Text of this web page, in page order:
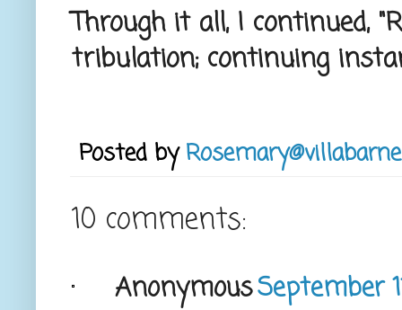
Through it all, I continued,
tribulation; continuing
Posted by
10 comments:
AnonymousSeptember